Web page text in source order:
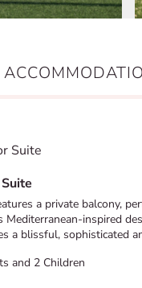
a private balcony,
Mediterranean-inspired
a blissful, sophisticated
and 2 Children